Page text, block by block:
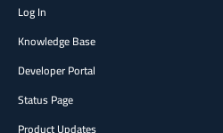
Log In
Knowledge Base
Developer Portal
Status Page